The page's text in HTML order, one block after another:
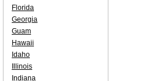
Florida
Georgia
Guam
Hawaii
Idaho
Illinois
Indiana